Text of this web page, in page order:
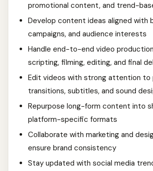
promotional content, and trend-
Develop content ideas aligned with
campaigns, and audience interests
Handle end-to-end video
scripting, filming, editing, and final
Edit videos with strong attention to
transitions, subtitles, and sound
Repurpose long-form content into
platform-specific formats
Collaborate with marketing and
ensure brand consistency
Stay updated with social media